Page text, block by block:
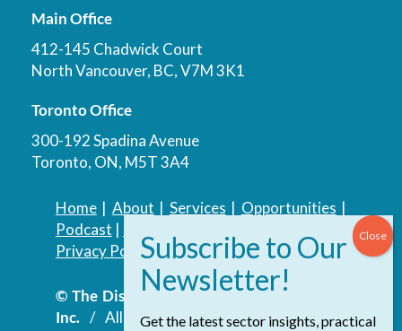
Main Office
412-145 Chadwick Court
North Vancouver, BC, V7M 3K1
Toronto Office
300-192 Spadina Avenue
Toronto, ON, M5T 3A4
Home| About | Services | Opportunities |
Podcast |
Privacy Policy| Accessibility Policy
© The Discovery Group Advisory Services
Inc./ All Rights Reserved.Website by
Get the latest sector insights, practical